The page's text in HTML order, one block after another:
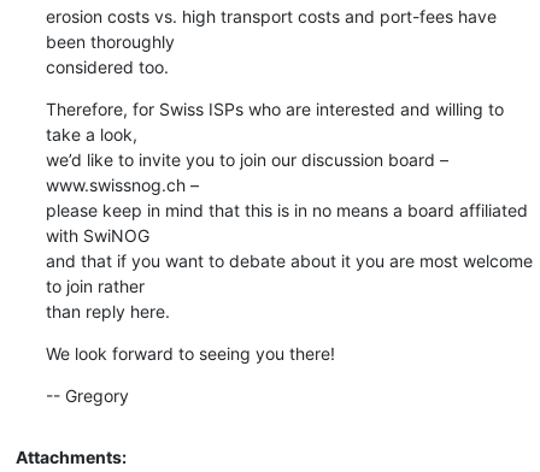
erosion costs vs. high transport costs and port-fees have
been thoroughly
considered too.
Therefore, for Swiss ISPs who are interested and willing to
take a look,
we’d like to invite you to join our discussion board –
www.swissnog.ch –
please keep in mind that this is in no means a board affiliated
with SwiNOG
and that if you want to debate about it you are most welcome
to join rather
than reply here.
We look forward to seeing you there!
-- Gregory
Attachments: